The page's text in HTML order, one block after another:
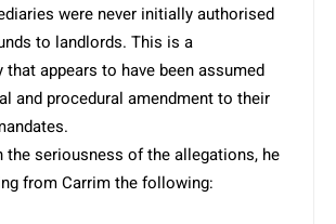
were never initially authorised
to landlords. This is a
appears to have been assumed
and procedural amendment to their
the seriousness of the allegations, he
from Carrim the following: